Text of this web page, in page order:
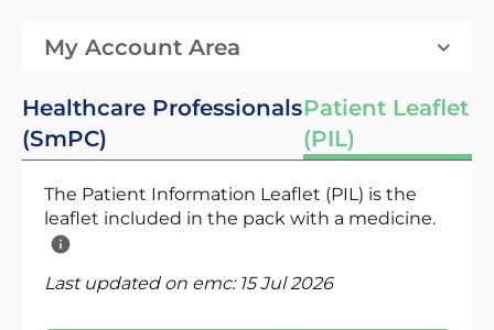
My Account Area
Healthcare Professionals
(SmPC)
Patient Leaflet
(PIL)
The Patient Information Leaflet (PIL) is the
leaflet included in the pack with a medicine.
Last updated on emc: 15 Jul 2026